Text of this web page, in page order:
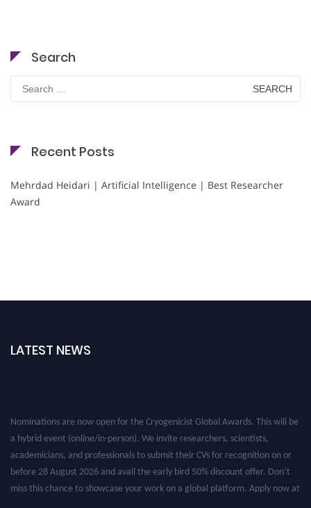
Search
for:
Recent Posts
Mehrdad Heidari | Artificial Intelligence | Best Researcher
Award
LATEST NEWS